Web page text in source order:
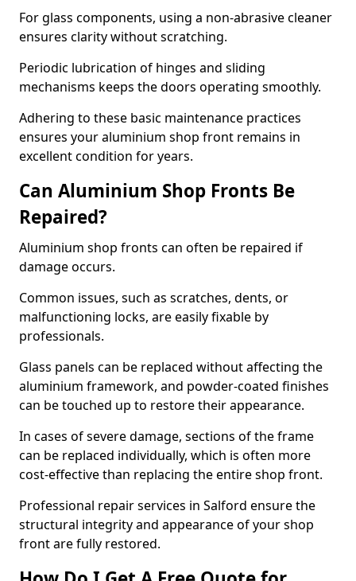
For glass components, using a non-abrasive cleaner
ensures clarity without scratching.
Periodic lubrication of hinges and sliding
mechanisms keeps the doors operating smoothly.
Adhering to these basic maintenance practices
ensures your aluminium shop front remains in
excellent condition for years.
Can Aluminium Shop Fronts Be
Repaired?
Aluminium shop fronts can often be repaired if
damage occurs.
Common issues, such as scratches, dents, or
malfunctioning locks, are easily fixable by
professionals.
Glass panels can be replaced without affecting the
aluminium framework, and powder-coated finishes
can be touched up to restore their appearance.
In cases of severe damage, sections of the frame
can be replaced individually, which is often more
cost-effective than replacing the entire shop front.
Professional repair services in Salford ensure the
structural integrity and appearance of your shop
front are fully restored.